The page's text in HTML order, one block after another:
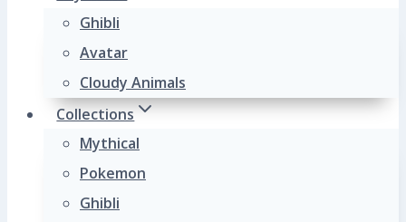
Ghibli
Avatar
Cloudy Animals
Collections
Mythical
Pokemon
Ghibli